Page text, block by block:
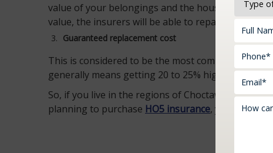
value of your belongings and the house but this
value, the insurers will be able to repair or rebuild
Guaranteed replacement cost
This is considered to be the most comprehensive
generally means getting 20 to 25% higher than
So, if you live in the regions of Choctaw, Edmond,
planning to purchase HO5 insurance, you can get